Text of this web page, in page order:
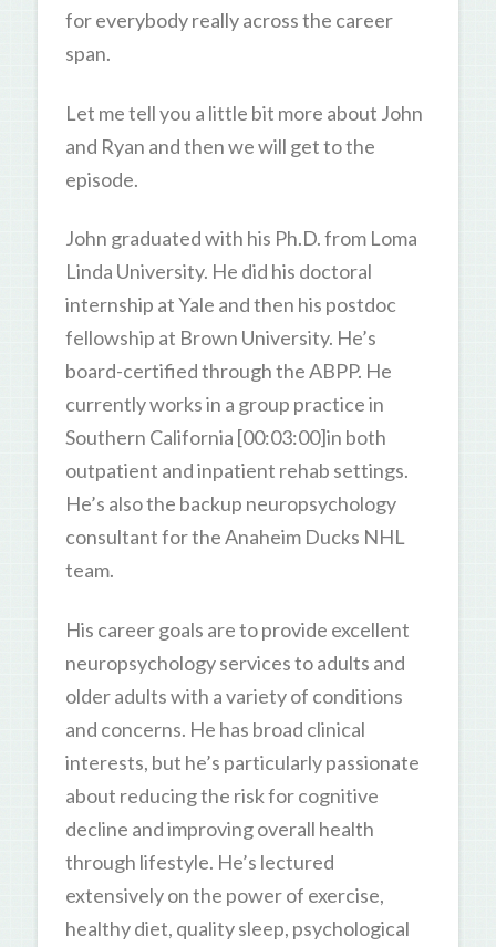
for everybody really across the career
span.
Let me tell you a little bit more about John
and Ryan and then we will get to the
episode.
John graduated with his Ph.D. from Loma
Linda University. He did his doctoral
internship at Yale and then his postdoc
fellowship at Brown University. He’s
board-certified through the ABPP. He
currently works in a group practice in
Southern California [00:03:00]in both
outpatient and inpatient rehab settings.
He’s also the backup neuropsychology
consultant for the Anaheim Ducks NHL
team.
His career goals are to provide excellent
neuropsychology services to adults and
older adults with a variety of conditions
and concerns. He has broad clinical
interests, but he’s particularly passionate
about reducing the risk for cognitive
decline and improving overall health
through lifestyle. He’s lectured
extensively on the power of exercise,
healthy diet, quality sleep, psychological